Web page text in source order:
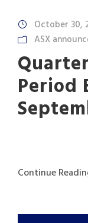
October 30,
ASX
Period
Continue